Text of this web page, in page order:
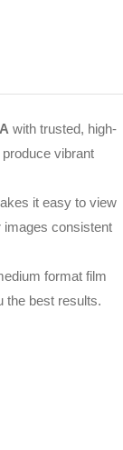
with trusted, high-
vibrant
it easy to view
consistent
format film
the best results.